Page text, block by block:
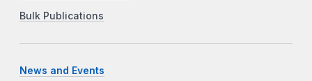
Bulk Publications
News and Events